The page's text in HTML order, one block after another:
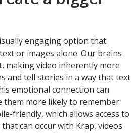
engaging option that
or images alone. Our brains
making video inherently more
and tell stories in a way that text
emotional connection can
them more likely to remember
friendly, which allows access to
can occur with Krap, videos